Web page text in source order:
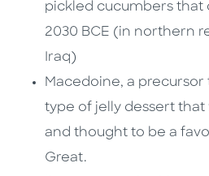
pickled cucumbers that
2030 BCE (in northern
Iraq)
Macedoine, a precursor
type of jelly dessert that
and thought to be a
Great.